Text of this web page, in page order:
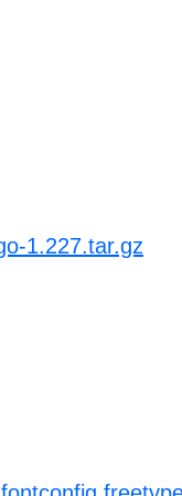
1.227.tar.gz